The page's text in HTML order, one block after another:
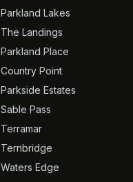
Parkland Lakes
The Landings
Parkland Place
Country Point
Parkside Estates
Sable Pass
Terramar
Ternbridge
Waters Edge